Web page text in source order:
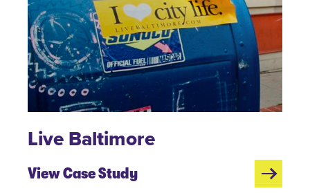
Live Baltimore
View Case Study